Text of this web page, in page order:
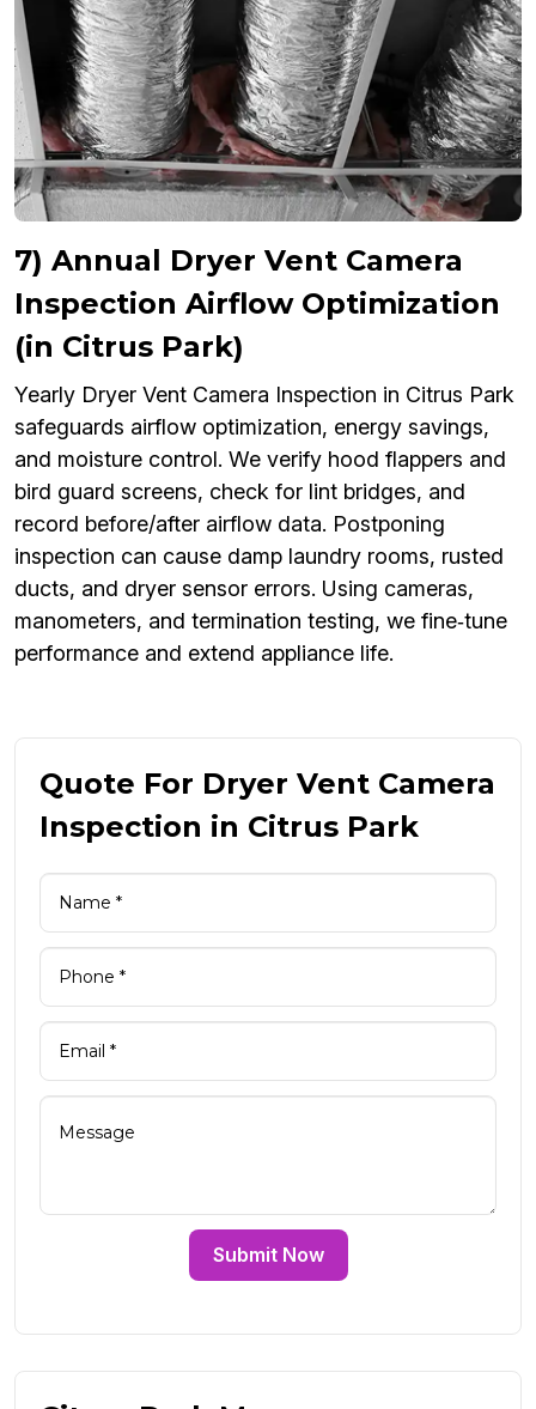
7) Annual Dryer Vent Camera
Inspection Airflow Optimization
(in Citrus Park)
Yearly Dryer Vent Camera Inspection in Citrus Park
safeguards airflow optimization, energy savings,
and moisture control. We verify hood flappers and
bird guard screens, check for lint bridges, and
record before/after airflow data. Postponing
inspection can cause damp laundry rooms, rusted
ducts, and dryer sensor errors. Using cameras,
manometers, and termination testing, we fine‑tune
performance and extend appliance life.
Quote For Dryer Vent Camera
Inspection in Citrus Park
Submit Now